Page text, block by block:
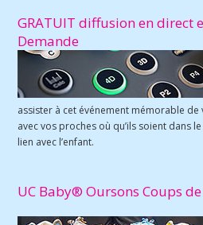
GRATUIT diffusion en direct
Demande
assister à cet événement mémorable
avec vos proches où qu’ils soient dans
lien avec l’enfant.
UC Baby® Oursons Coups